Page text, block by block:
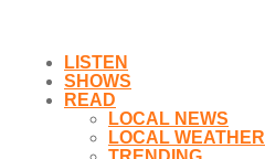
LISTEN
SHOWS
READ
LOCAL NEWS
LOCAL WEATHER